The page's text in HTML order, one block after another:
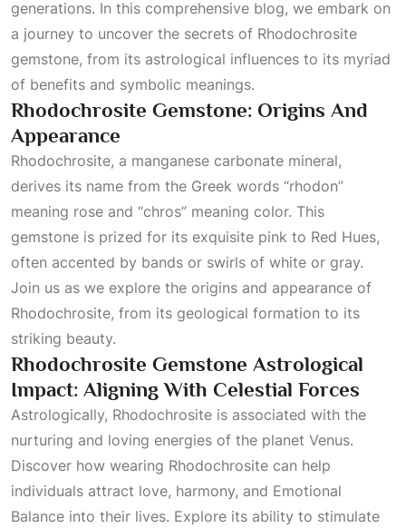
generations. In this comprehensive blog, we embark on
a journey to uncover the secrets of Rhodochrosite
gemstone, from its astrological influences to its myriad
of benefits and symbolic meanings.
Rhodochrosite Gemstone: Origins And
Appearance
Rhodochrosite, a manganese carbonate mineral,
derives its name from the Greek words “rhodon”
meaning rose and “chros” meaning color. This
gemstone is prized for its exquisite pink to Red Hues,
often accented by bands or swirls of white or gray.
Join us as we explore the origins and appearance of
Rhodochrosite, from its geological formation to its
striking beauty.
Rhodochrosite Gemstone Astrological
Impact: Aligning With Celestial Forces
Astrologically, Rhodochrosite is associated with the
nurturing and loving energies of the planet Venus.
Discover how wearing Rhodochrosite can help
individuals attract love, harmony, and Emotional
Balance into their lives. Explore its ability to stimulate